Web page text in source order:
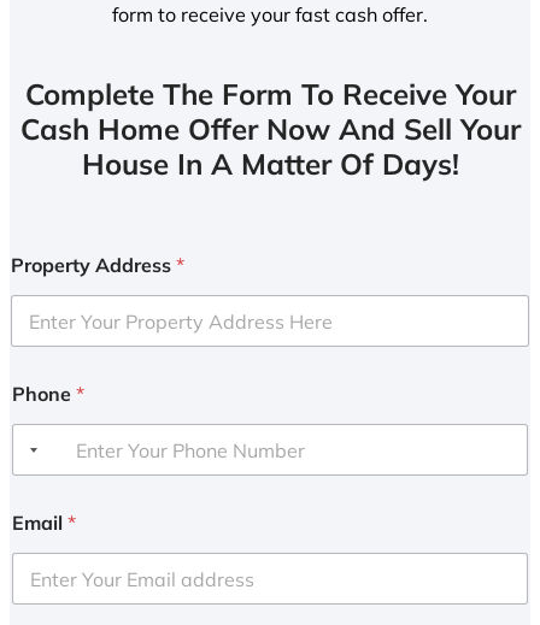
form to receive your fast cash offer.
Complete The Form To Receive Your
Cash Home Offer Now And Sell Your
House In A Matter Of Days!
Property Address *
Phone *
Email *